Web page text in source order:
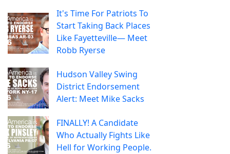
It's Time For Patriots To
Start Taking Back Places
Like Fayetteville— Meet
Robb Ryerse
Hudson Valley Swing
District Endorsement
Alert: Meet Mike Sacks
FINALLY! A Candidate
Who Actually Fights Like
Hell for Working People.